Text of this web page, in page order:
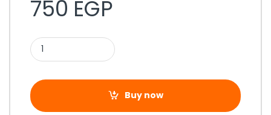
750 EGP
Buy now